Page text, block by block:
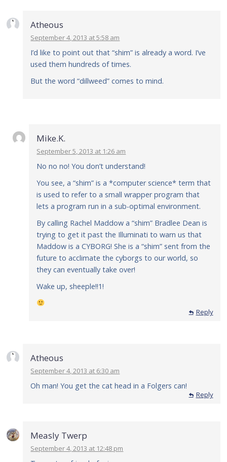
Atheous
September 4, 2013 at 5:58 am
I’d like to point out that “shim” is already a word. I’ve
used them hundreds of times.
But the word “dillweed” comes to mind.
Reply
Mike.K.
September 5, 2013 at 1:26 am
No no no! You don’t understand!
You see, a “shim” is a *computer science* term that
is used to refer to a small wrapper program that
lets a program run in a sub-optimal environment.
By calling Rachel Maddow a “shim” Bradlee Dean is
trying to get it past the Illuminati to warn us that
Maddow is a CYBORG! She is a “shim” sent from the
future to acclimate the cyborgs to our world, so
they can eventually take over!
Wake up, sheeple!!1!
Reply
Atheous
September 4, 2013 at 6:30 am
Oh man! You get the cat head in a Folgers can!
Reply
Measly Twerp
September 4, 2013 at 12:48 pm